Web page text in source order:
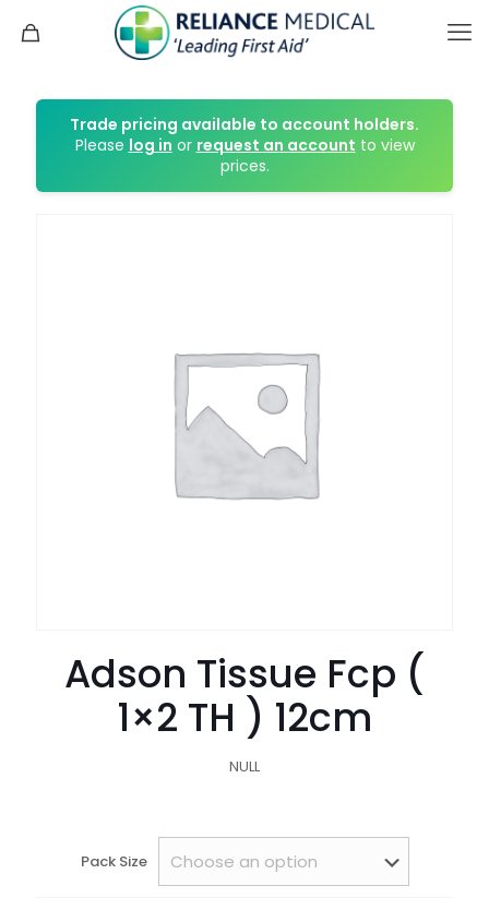
Trade pricing available to account holders.
Please log in or request an account to view
prices.
Adson Tissue Fcp (
1×2 TH ) 12cm
NULL
Pack Size